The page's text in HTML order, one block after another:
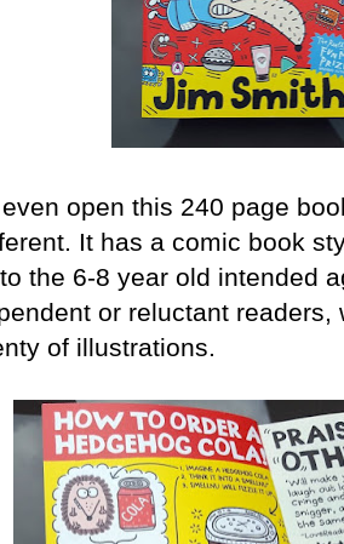
open this 240 page
It has a comic book
the 6-8 year old intended
or reluctant readers,
of illustrations.